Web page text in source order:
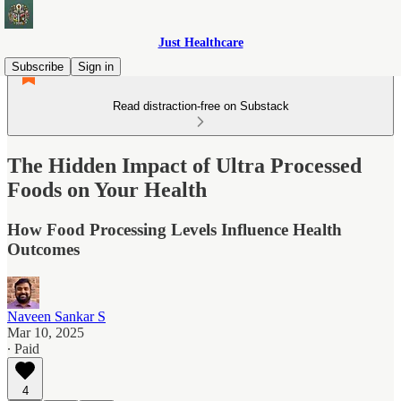
Just Healthcare
Subscribe
Sign in
Read distraction-free on Substack
The Hidden Impact of Ultra Processed
Foods on Your Health
How Food Processing Levels Influence Health
Outcomes
Naveen Sankar S
Mar 10, 2025
∙ Paid
4